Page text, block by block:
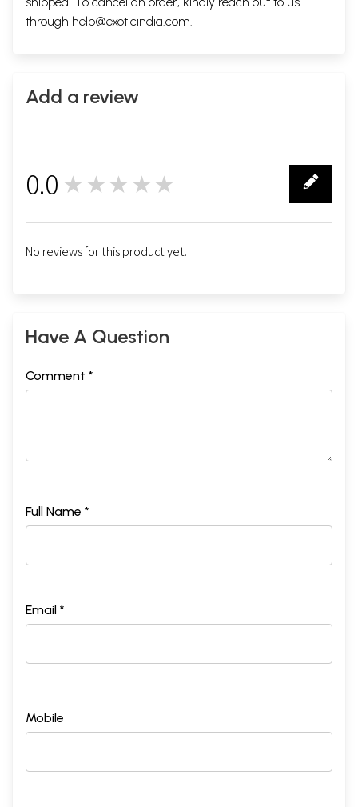
through help@exoticindia.com.
Add a review
0.0 ★★★★★
No reviews for this product yet.
Have A Question
Comment *
Full Name *
Email *
Mobile